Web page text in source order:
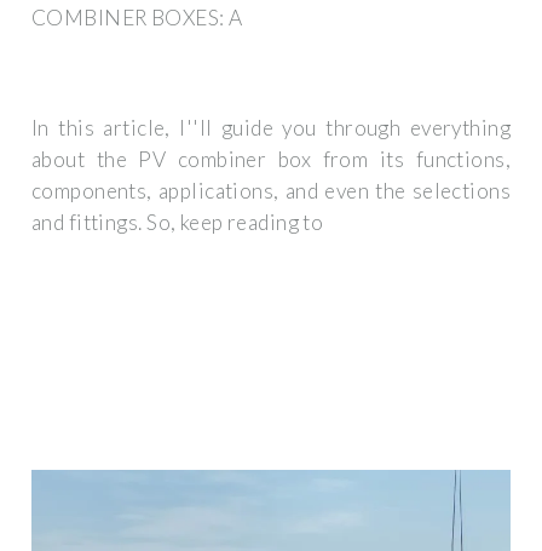
COMBINER BOXES: A
In this article, I''ll guide you through everything
about the PV combiner box from its functions,
components, applications, and even the selections
and fittings. So, keep reading to